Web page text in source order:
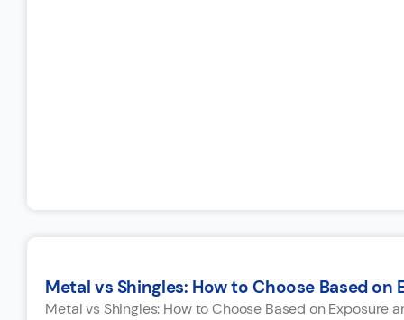
Metal vs Shingles: How to Choose Based
Metal vs Shingles: How to Choose Based on